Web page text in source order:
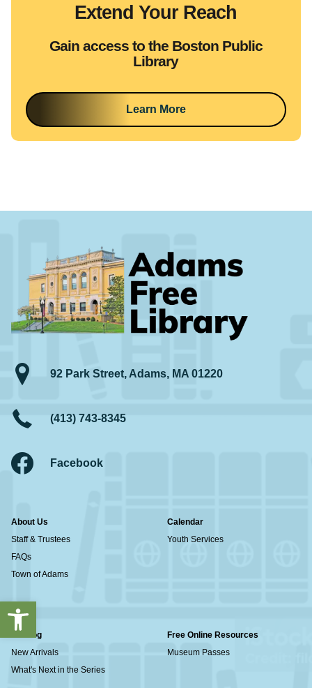
Open toolbar
Extend Your Reach
Gain access to the Boston Public
Library
Learn More
92 Park Street, Adams, MA 01220
(413) 743-8345
Facebook
About Us
Staff & Trustees
FAQs
Town of Adams
Calendar
Youth Services
Catalog
New Arrivals
What's Next in the Series
Free Online Resources
Museum Passes